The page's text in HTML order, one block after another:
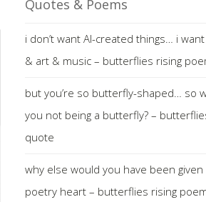
Quotes & Poems
i don’t want AI-created things… i
& art & music – butterflies rising
but you’re so butterfly-shaped… so
you not being a butterfly? –
quote
why else would you have been given
poetry heart – butterflies rising